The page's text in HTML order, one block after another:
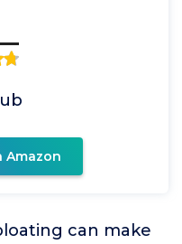
Amazon
can make